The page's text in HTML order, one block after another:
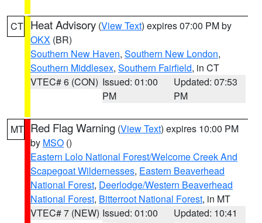
CT Heat Advisory (View Text) expires 07:00 PM by
OKX (BR)
Southern New Haven, Southern New London,
Southern Middlesex, Southern Fairfield, in CT
VTEC# 6 (CON) Issued: 01:00
PM
Updated: 07:53
PM
MT Red Flag Warning (View Text) expires 10:00 PM
by MSO ()
Eastern Lolo National Forest/Welcome Creek And
Scapegoat Wildernesses, Eastern Beaverhead
National Forest, Deerlodge/Western Beaverhead
National Forest, Bitterroot National Forest, in MT
VTEC# 7 (NEW) Issued: 01:00
Updated: 10:41